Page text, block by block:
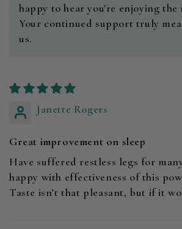
happy to hear you're enjoying the
Your continued support truly
us.
Janette Rogers
Great improvement on sleep
Have suffered restless legs for
happy with effectiveness of this
Taste isn’t that pleasant, but if it